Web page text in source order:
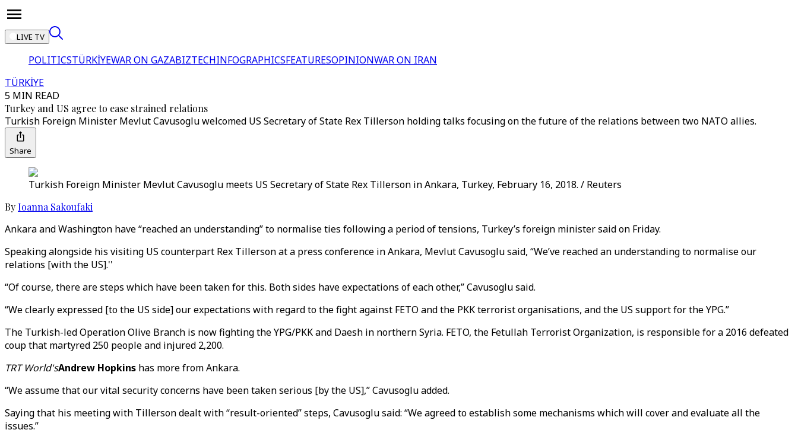
LIVE TV
POLITICSTÜRKİYEWAR ON GAZABIZTECHINFOGRAPHICSFEATURESOPINIONWAR ON IRAN
TÜRKİYE
5 MIN READ
Turkey and US agree to ease strained relations
Turkish Foreign Minister Mevlut Cavusoglu welcomed US Secretary of State Rex Tillerson holding talks focusing on the future of the relations between two NATO allies.
Share
Turkish Foreign Minister Mevlut Cavusoglu meets US Secretary of State Rex Tillerson in Ankara, Turkey, February 16, 2018. / Reuters
ByIoanna Sakoufaki
Ankara and Washington have “reached an understanding” to normalise ties following a period of tensions, Turkey’s foreign minister said on Friday.
Speaking alongside his visiting US counterpart Rex Tillerson at a press conference in Ankara, Mevlut Cavusoglu said, “We’ve reached an understanding to normalise our
relations [with the US].''
“Of course, there are steps which have been taken for this. Both sides have expectations of each other,” Cavusoglu said.
“We clearly expressed [to the US side] our expectations with regard to the fight against FETO and the PKK terrorist organisations, and the US support for the YPG.”
The Turkish-led Operation Olive Branch is now fighting the YPG/PKK and Daesh in northern Syria. FETO, the Fetullah Terrorist Organization, is responsible for a 2016 defeated
coup that martyred 250 people and injured 2,200.
TRT World'sAndrew Hopkins has more from Ankara.
“We assume that our vital security concerns have been taken serious [by the US],” Cavusoglu added.
Saying that his meeting with Tillerson dealt with “result-oriented” steps, Cavusoglu said: “We agreed to establish some mechanisms which will cover and evaluate all the
issues.”